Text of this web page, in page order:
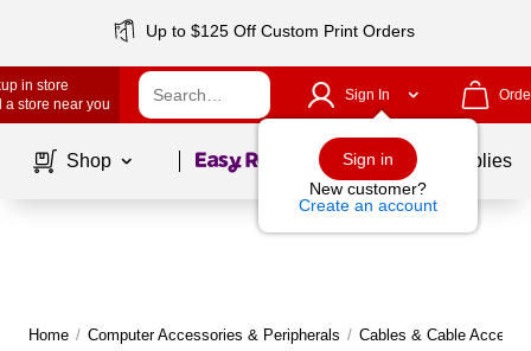
Up to $125 Off Custom Print Orders
in store
a store near you
Sign In
Sign in
New customer?
Create an account
Shop Page1of School Supplies
Home / Computer Accessories & Peripherals / Cables & Cable